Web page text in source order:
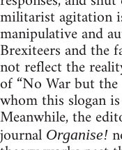
militarist agitation
manipulative and
Brexiteers and the
not reflect the
of “No War but
whom this slogan
Meanwhile, the
journal Organise!